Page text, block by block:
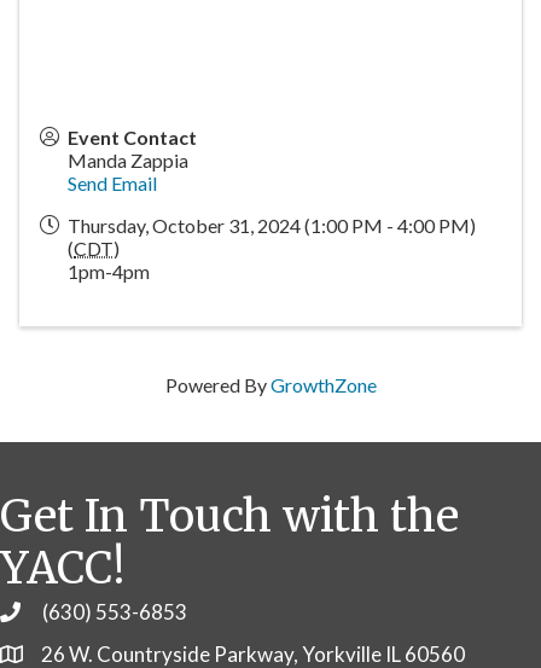
Event Contact
Manda Zappia
Send Email
Thursday, October 31, 2024 (1:00 PM - 4:00 PM)
(CDT)
1pm-4pm
Powered ByGrowthZone
Get In Touch with the
YACC!
Phone(630) 553-6853
26 W. Countryside Parkway, Yorkville IL 60560